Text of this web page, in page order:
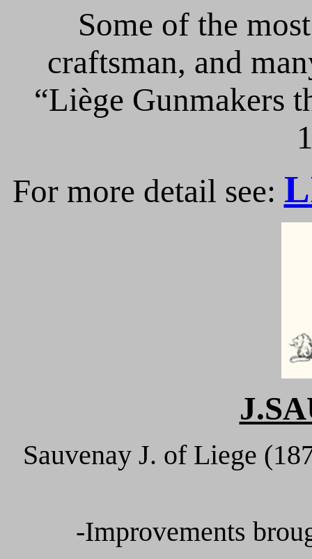
Some of the
craftsman, and
“Liège Gunmakers
For more detail see:
Sauvenay J. of Liege
-Improvements